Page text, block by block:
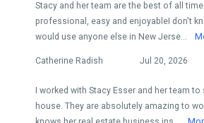
Stacy and her team are the best of all
professional, easy and enjoyableI don't
would use anyone else in New Jerse...
Catherine Radish Jul 20, 2026
I worked with Stacy Esser and her team
house. They are absolutely amazing to